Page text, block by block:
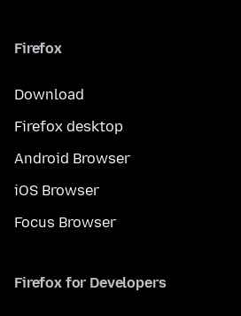
Firefox
Download
Firefox desktop
Android Browser
iOS Browser
Focus Browser
Firefox for Developers